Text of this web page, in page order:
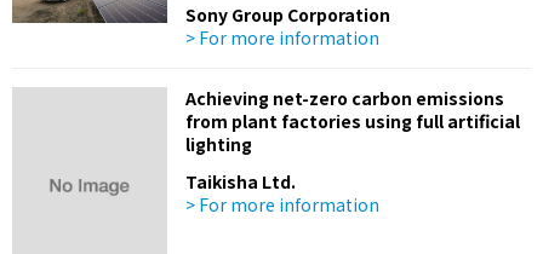
Sony Group Corporation
> For more information
Achieving net-zero carbon emissions
from plant factories using full artificial
lighting
Taikisha Ltd.
> For more information